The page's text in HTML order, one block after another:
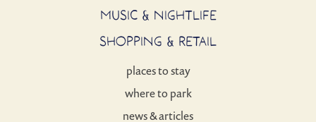
MUSIC & NIGHTLIFE
SHOPPING & RETAIL
places to stay
where to park
news & articles